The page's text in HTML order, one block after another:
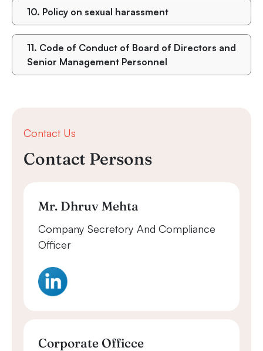
10. Policy on sexual harassment
11. Code of Conduct of Board of Directors and
Senior Management Personnel
Contact Us
Contact Persons
Mr. Dhruv Mehta
Company Secretory And Compliance
Officer
Corporate Officce